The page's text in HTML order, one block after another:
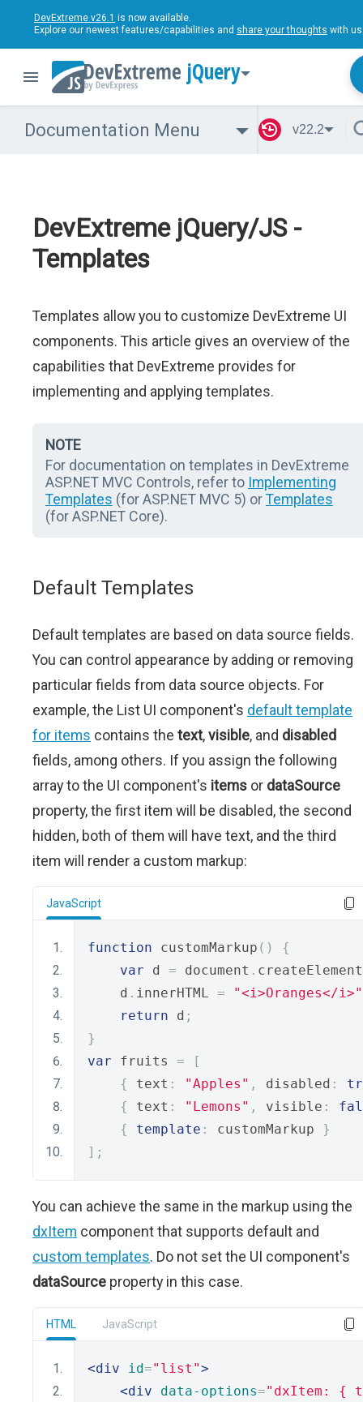
DevExtreme v26.1 is now available.
Explore our newest features/capabilities and share your thoughts with
jQuery
Documentation Menu v22.2
DevExtreme jQuery/JS -
Templates
Templates allow you to customize DevExtreme UI
components. This article gives an overview of the
capabilities that DevExtreme provides for
implementing and applying templates.
NOTE
For documentation on templates in DevExtreme
ASP.NET MVC Controls, refer to Implementing
Templates (for ASP.NET MVC 5) orTemplates
(for ASP.NET Core).
Default Templates
Default templates are based on data source fields.
You can control appearance by adding or removing
particular fields from data source objects. For
example, the List UI component's default template
for items contains the text,visible, and disabled
fields, among others. If you assign the following
array to the UI component's items or dataSource
property, the first item will be disabled, the second
hidden, both of them will have text, and the third
item will render a custom markup:
JavaScript
function customMarkup ()
{
var d = document . createElement
    d
. innerHTML =
"<i>Oranges</i>"
return d ;
}
var fruits =
[
{
text : "Apples" , disabled :
{
text : "Lemons" , visible :
{
template : customMarkup }
];
You can achieve the same in the markup using the
dxItem component that supports default and
custom templates. Do not set the UI component's
dataSource property in this case.
HTML JavaScript
<div id="list">
<div
data-options="dxItem: {